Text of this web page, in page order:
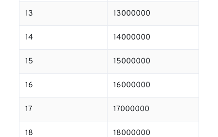
13 13000000
14 14000000
15 15000000
16 16000000
17 17000000
18 18000000